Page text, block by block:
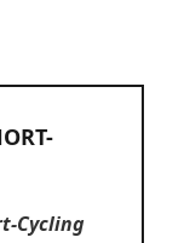
Cycling